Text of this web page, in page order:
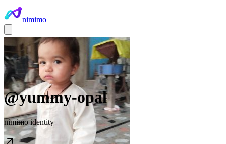
nimimo
@yummy-opal
nimimo identity